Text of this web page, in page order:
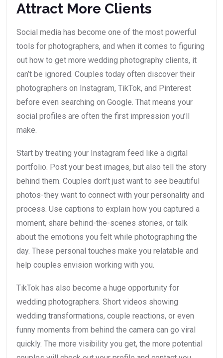
Attract More Clients
Social media has become one of the most powerful
tools for photographers, and when it comes to figuring
out how to get more wedding photography clients, it
can’t be ignored. Couples today often discover their
photographers on Instagram, TikTok, and Pinterest
before even searching on Google. That means your
social profiles are often the first impression you’ll
make.
Start by treating your Instagram feed like a digital
portfolio. Post your best images, but also tell the story
behind them. Couples don’t just want to see beautiful
photos-they want to connect with your personality and
process. Use captions to explain how you captured a
moment, share behind-the-scenes stories, or talk
about the emotions you felt while photographing the
day. These personal touches make you relatable and
help couples envision working with you.
TikTok has also become a huge opportunity for
wedding photographers. Short videos showing
wedding transformations, couple reactions, or even
funny moments from behind the camera can go viral
quickly. The more visibility you get, the more potential